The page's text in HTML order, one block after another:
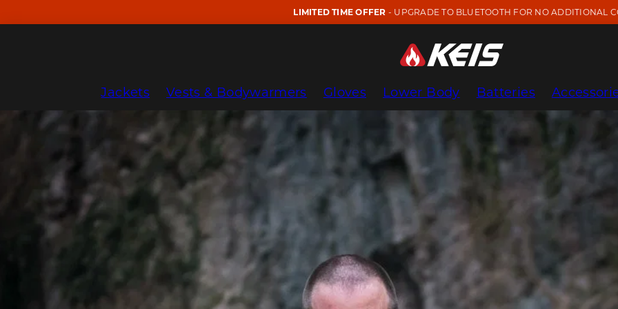
to
LIMITED TIME OFFER - UPGRADE TO BLUETOOTH FOR NO ADDITIONAL
Jackets Vests & Bodywarmers Gloves Lower Body Batteries